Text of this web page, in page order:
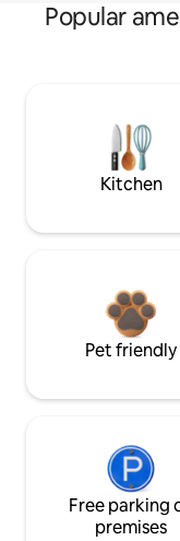
Popular
Kitchen
Pet friendly
Free parking
premises